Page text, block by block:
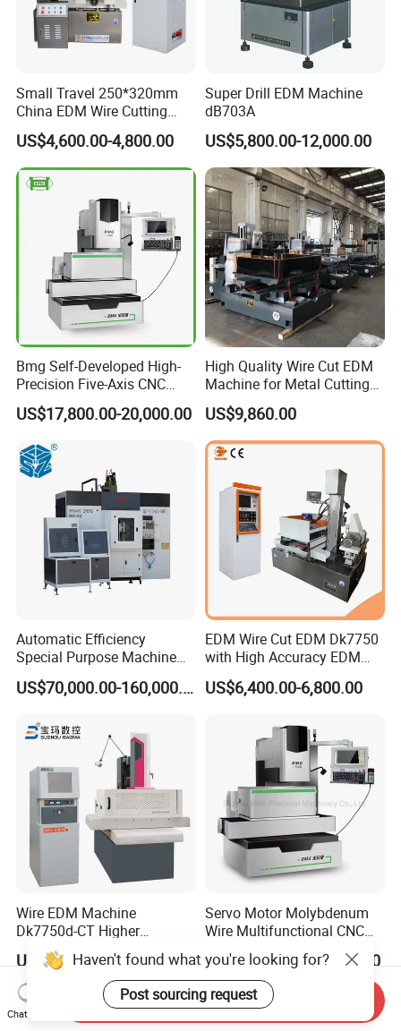
Small Travel 250*320mm
China EDM Wire Cutting
CNC Wire Cut Dk7725
US$4,600.00-4,800.00
Super Drill EDM Machine
dB703A
US$5,800.00-12,000.00
Bmg Self-Developed High-
Precision Five-Axis CNC
Wire-Cut EDM
US$17,800.00-20,000.00
High Quality Wire Cut EDM
Machine for Metal Cutting
High Precision Dk7763
US$9,860.00
Automatic Efficiency
Special Purpose Machine
for Brass Gland Connector
Production Line
US$70,000.00-160,000.00
EDM Wire Cut EDM Dk7750
with High Accuracy EDM
Wire Cut Machine
US$6,400.00-6,800.00
Wire EDM Machine
Dk7750d-CT Higher
Performance
US$17,000.00-26,000.00
Servo Motor Molybdenum
Wire Multifunctional CNC
Machine Wire Cut EDM
US$19,000.00-21,000.00
Haven't found what you're looking for?
Post sourcing request
Chat Now
Send Inquiry